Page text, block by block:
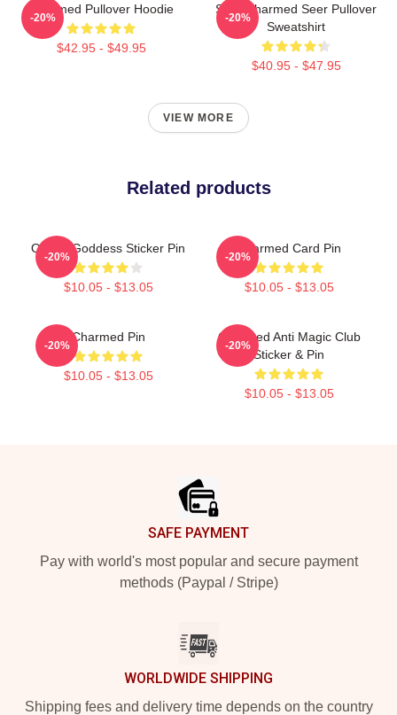
Charmed Pullover Hoodie
$42.95 - $49.95
-20%
Skull Charmed Seer Pullover
Sweatshirt
$40.95 - $47.95
-20%
VIEW MORE
Related products
Oh My Goddess Sticker Pin
$10.05 - $13.05
-20%
Charmed Card Pin
$10.05 - $13.05
-20%
Charmed Pin
$10.05 - $13.05
-20%
Charmed Anti Magic Club
Sticker & Pin
$10.05 - $13.05
-20%
SAFE PAYMENT
Pay with world's most popular and secure payment
methods (Paypal / Stripe)
WORLDWIDE SHIPPING
Shipping fees and delivery time depends on the country